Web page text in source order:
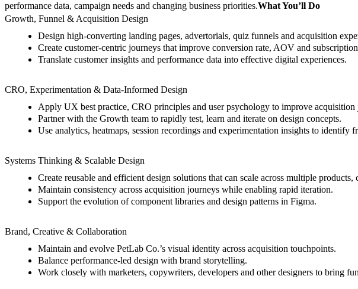
performance data, campaign needs and changing business priorities.What You’ll Do
Growth, Funnel & Acquisition Design
Design high-converting landing pages, advertorials, quiz funnels and acquisition
Create customer-centric journeys that improve conversion rate, AOV and
Translate customer insights and performance data into effective digital experiences.
CRO, Experimentation & Data-Informed Design
Apply UX best practice, CRO principles and user psychology to improve acquisition
Partner with the Growth team to rapidly test, learn and iterate on design concepts.
Use analytics, heatmaps, session recordings and experimentation insights to identify
Systems Thinking & Scalable Design
Create reusable and efficient design solutions that can scale across multiple products,
Maintain consistency across acquisition journeys while enabling rapid iteration.
Support the evolution of component libraries and design patterns in Figma.
Brand, Creative & Collaboration
Maintain and evolve PetLab Co.’s visual identity across acquisition touchpoints.
Balance performance-led design with brand storytelling.
Work closely with marketers, copywriters, developers and other designers to bring